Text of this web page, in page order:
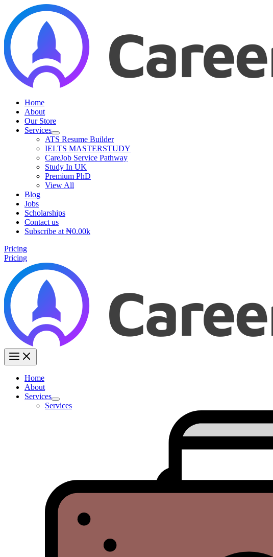
content
Home
About
Our Store
Services
ATS Resume Builder
IELTS MASTERSTUDY
CareJob Service Pathway
Study In UK
Premium PhD
View All
Blog
Jobs
Scholarships
Contact us
Subscribe at ₦0.00k
Pricing
Pricing
Home
About
Services
Services